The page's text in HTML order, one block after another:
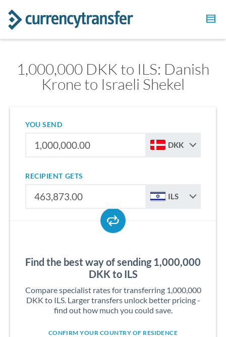
1,000,000 DKK to ILS: Danish
Krone to Israeli Shekel
YOU SEND
DKK
RECIPIENT GETS
ILS
Find the best way of sending 1,000,000
DKK to ILS
Compare specialist rates for transferring 1,000,000
DKK to ILS. Larger transfers unlock better pricing -
find out how much you could save.
CONFIRM YOUR COUNTRY OF RESIDENCE